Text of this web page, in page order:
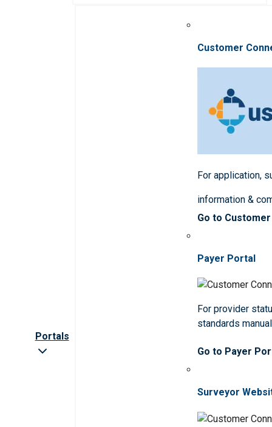
Portals
Customer
For application,
information &
Go to
Payer Portal
For provider
standards
Go to Payer
Surveyor